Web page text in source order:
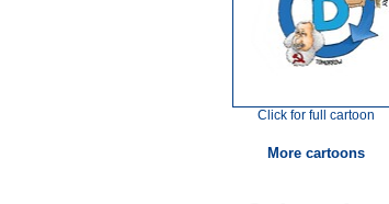
Click for full cartoon
More cartoons